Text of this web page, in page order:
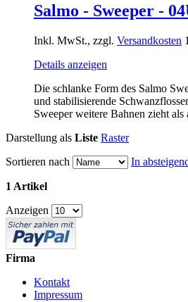
Salmo - Sweeper -
Inkl. MwSt., zzgl. Versandkosten
Details anzeigen
Die schlanke Form des Salmo
und stabilisierende
Sweeper weitere Bahnen zieht als
Darstellung als Liste Raster
Sortieren nach
In
1 Artikel
Anzeigen
Firma
Kontakt
Impressum